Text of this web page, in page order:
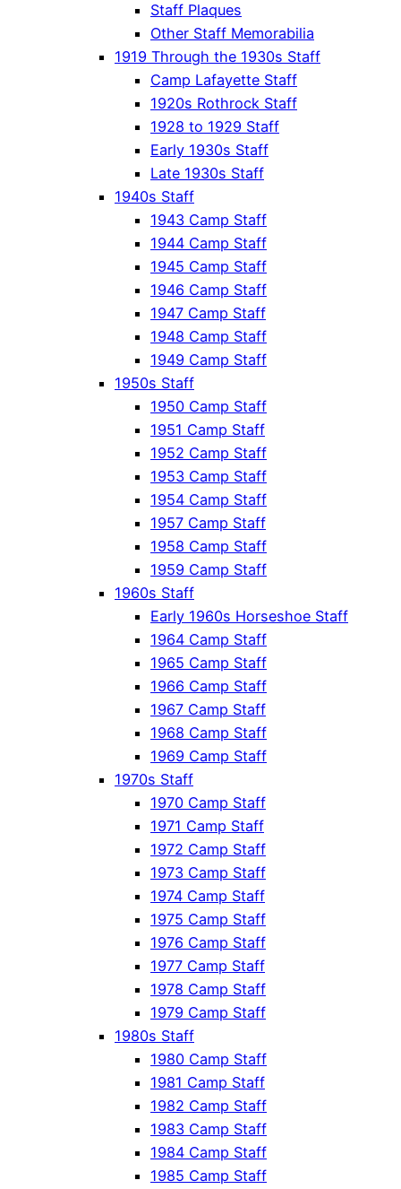
Staff Plaques
Other Staff Memorabilia
1919 Through the 1930s Staff
Camp Lafayette Staff
1920s Rothrock Staff
1928 to 1929 Staff
Early 1930s Staff
Late 1930s Staff
1940s Staff
1943 Camp Staff
1944 Camp Staff
1945 Camp Staff
1946 Camp Staff
1947 Camp Staff
1948 Camp Staff
1949 Camp Staff
1950s Staff
1950 Camp Staff
1951 Camp Staff
1952 Camp Staff
1953 Camp Staff
1954 Camp Staff
1957 Camp Staff
1958 Camp Staff
1959 Camp Staff
1960s Staff
Early 1960s Horseshoe Staff
1964 Camp Staff
1965 Camp Staff
1966 Camp Staff
1967 Camp Staff
1968 Camp Staff
1969 Camp Staff
1970s Staff
1970 Camp Staff
1971 Camp Staff
1972 Camp Staff
1973 Camp Staff
1974 Camp Staff
1975 Camp Staff
1976 Camp Staff
1977 Camp Staff
1978 Camp Staff
1979 Camp Staff
1980s Staff
1980 Camp Staff
1981 Camp Staff
1982 Camp Staff
1983 Camp Staff
1984 Camp Staff
1985 Camp Staff